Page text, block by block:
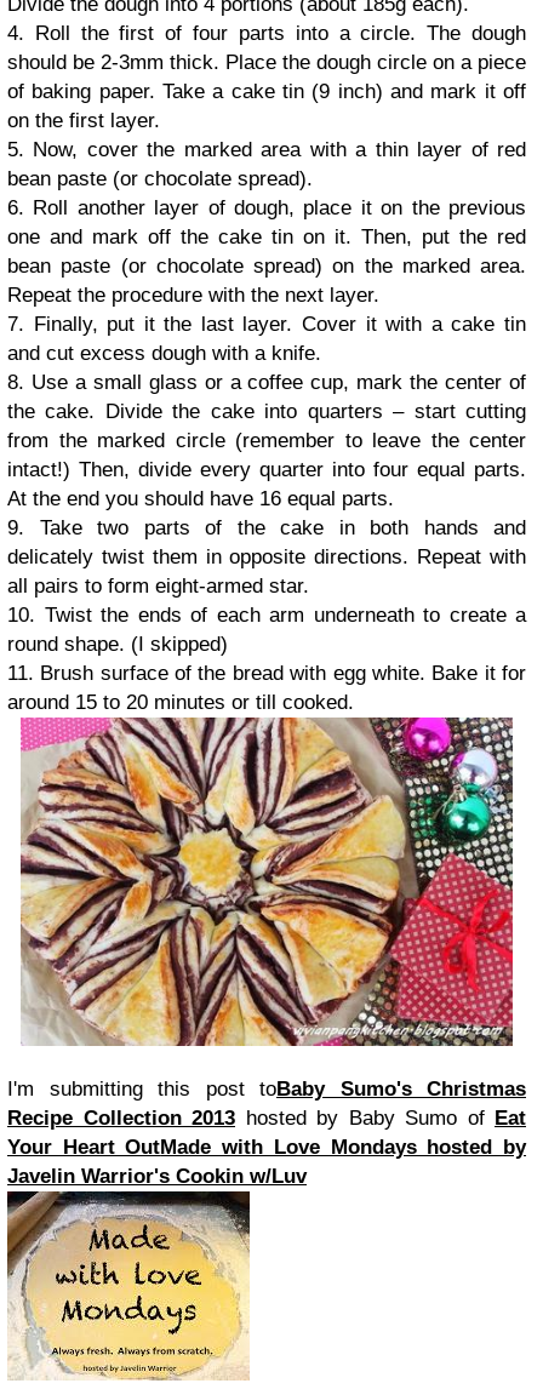
4. Roll the first of four parts into a circle. The dough
should be 2-3mm thick. Place the dough circle on a piece
of baking paper. Take a cake tin (9 inch) and mark it off
on the first layer.
5. Now, cover the marked area with a thin layer of red
bean paste (or chocolate spread).
6. Roll another layer of dough, place it on the previous
one and mark off the cake tin on it. Then, put the red
bean paste (or chocolate spread) on the marked area.
Repeat the procedure with the next layer.
7. Finally, put it the last layer. Cover it with a cake tin
and cut excess dough with a knife.
8. Use a small glass or a coffee cup, mark the center of
the cake. Divide the cake into quarters – start cutting
from the marked circle (remember to leave the center
intact!) Then, divide every quarter into four equal parts.
At the end you should have 16 equal parts.
9. Take two parts of the cake in both hands and
delicately twist them in opposite directions. Repeat with
all pairs to form eight-armed star.
10. Twist the ends of each arm underneath to create a
round shape. (I skipped)
11. Brush surface of the bread with egg white. Bake it for
around 15 to 20 minutes or till cooked.
I'm submitting this post toBaby Sumo's Christmas
Recipe Collection 2013 hosted by Baby Sumo of Eat
Your Heart OutMade with Love Mondays hosted by
Javelin Warrior's Cookin w/Luv